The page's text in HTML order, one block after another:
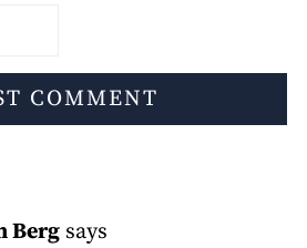
Berg says